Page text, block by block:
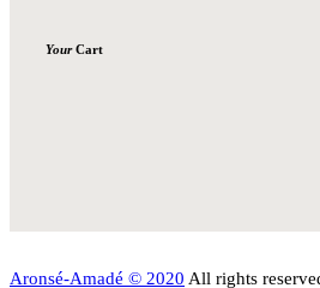
YourCart
Aronsé-Amadé © 2020 All rights